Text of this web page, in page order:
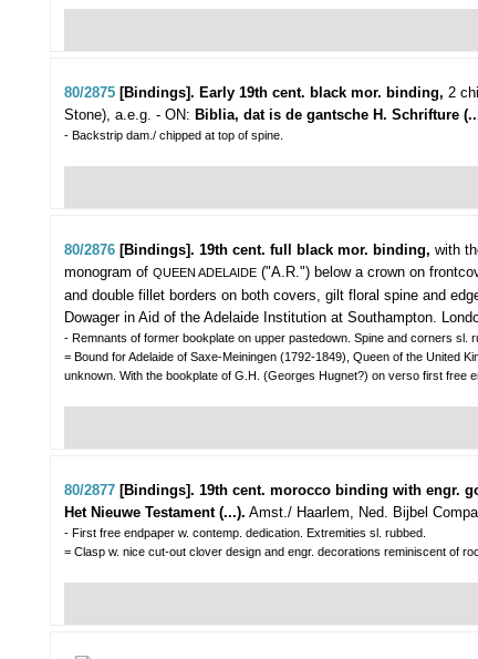
80/2875 [Bindings]. Early 19th cent. black mor. binding, 2
Stone), a.e.g. - ON: Biblia, dat is de gantsche H. Schrifture
- Backstrip dam./ chipped at top of spine.
80/2876 [Bindings]. 19th cent. full black mor. binding, with
monogram of QUEEN ADELAIDE ("A.R.") below a crown on
and double fillet borders on both covers, gilt floral spine and
Dowager in Aid of the Adelaide Institution at Southampton.
- Remnants of former bookplate on upper pastedown. Spine and corners sl.
= Bound for Adelaide of Saxe-Meiningen (1792-1849), Queen of the United
unknown. With the bookplate of G.H. (Georges Hugnet?) on verso first free
80/2877 [Bindings]. 19th cent. morocco binding with engr.
Het Nieuwe Testament (...). Amst./ Haarlem, Ned. Bijbel
- First free endpaper w. contemp. dedication. Extremities sl. rubbed.
= Clasp w. nice cut-out clover design and engr. decorations reminiscent of